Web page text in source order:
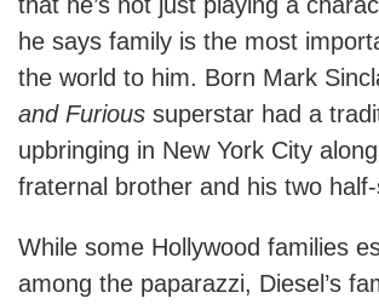
he says family is the most
the world to him. Born Mark
and Furious superstar had a
upbringing in New York City
fraternal brother and his two
While some Hollywood families
among the paparazzi, Diesel’s